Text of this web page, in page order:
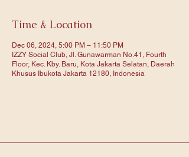
Time & Location
Dec 06, 2024, 5:00 PM – 11:50 PM
IZZY Social Club, Jl. Gunawarman No.41, Fourth
Floor, Kec. Kby. Baru, Kota Jakarta Selatan, Daerah
Khusus Ibukota Jakarta 12180, Indonesia